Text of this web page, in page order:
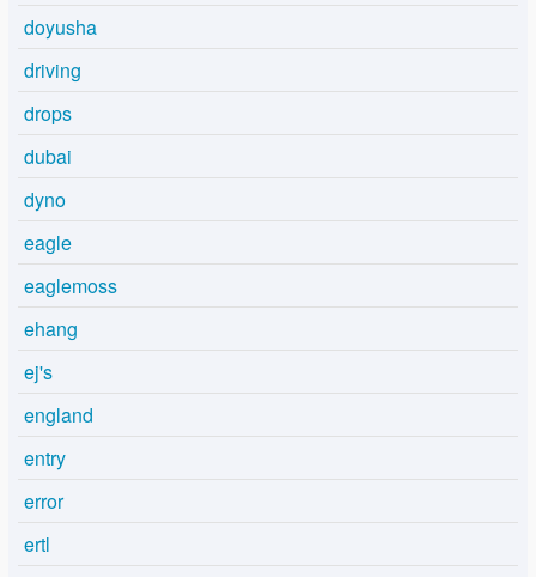
doyusha
driving
drops
dubai
dyno
eagle
eaglemoss
ehang
ej's
england
entry
error
ertl